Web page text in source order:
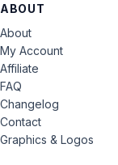
ABOUT
About
My Account
Affiliate
FAQ
Changelog
Contact
Graphics & Logos